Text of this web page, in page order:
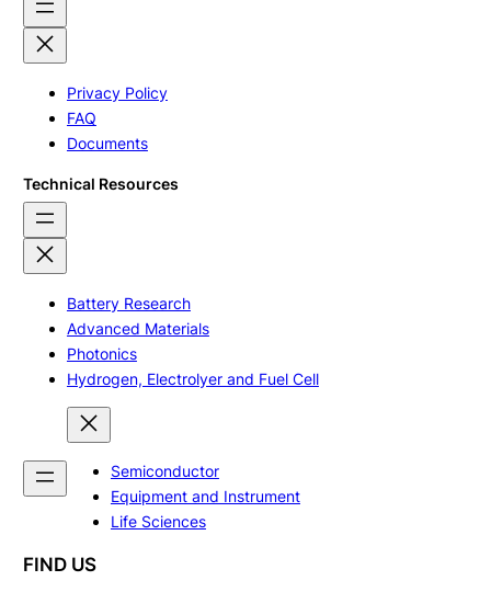
Privacy Policy
FAQ
Documents
Technical Resources
Battery Research
Advanced Materials
Photonics
Hydrogen, Electrolyer and Fuel Cell
Semiconductor
Equipment and Instrument
Life Sciences
FIND US